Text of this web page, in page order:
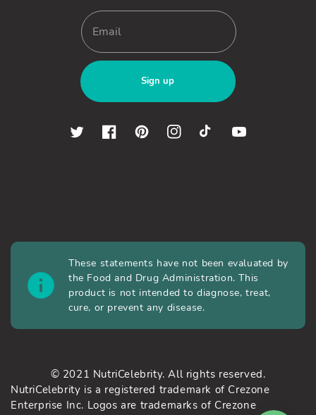
Sign up
TwitterFacebookPinterestInstagramTikTok YouTube
These statements have not been evaluated by
the Food and Drug Administration. This
product is not intended to diagnose, treat,
cure, or prevent any disease.
© 2021 NutriCelebrity. All rights reserved.
NutriCelebrity is a registered trademark of Crezone
Enterprise Inc. Logos are trademarks of Crezone